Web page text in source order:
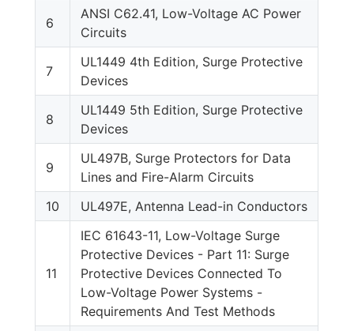
6
ANSI C62.41, Low-Voltage AC Power
Circuits
7
UL1449 4th Edition, Surge Protective
Devices
8
UL1449 5th Edition, Surge Protective
Devices
9
UL497B, Surge Protectors for Data
Lines and Fire-Alarm Circuits
10
UL497E, Antenna Lead-in Conductors
11
IEC 61643-11, Low-Voltage Surge
Protective Devices - Part 11: Surge
Protective Devices Connected To
Low-Voltage Power Systems -
Requirements And Test Methods